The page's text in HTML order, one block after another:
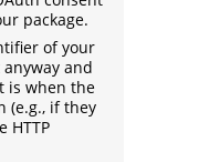
package.
of your
and
is when the
(e.g., if they
HTTP